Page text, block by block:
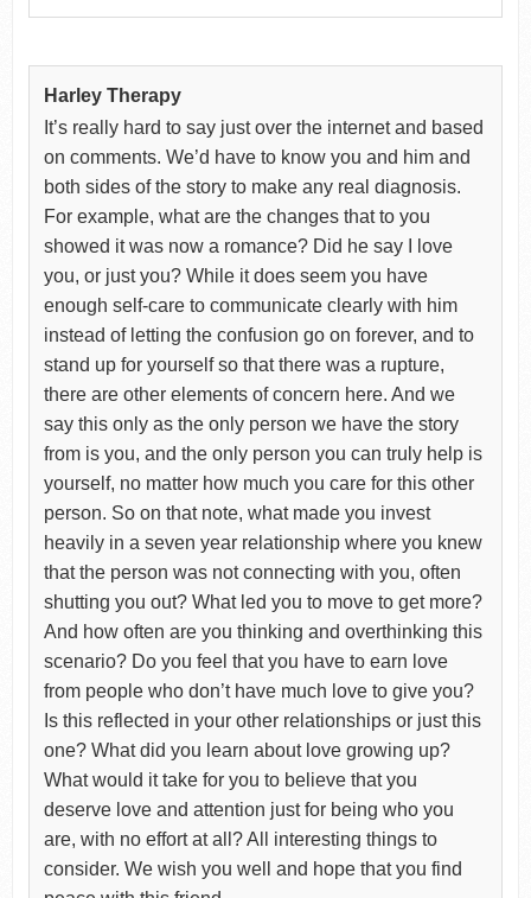
Harley Therapy
It’s really hard to say just over the internet and based
on comments. We’d have to know you and him and
both sides of the story to make any real diagnosis.
For example, what are the changes that to you
showed it was now a romance? Did he say I love
you, or just you? While it does seem you have
enough self-care to communicate clearly with him
instead of letting the confusion go on forever, and to
stand up for yourself so that there was a rupture,
there are other elements of concern here. And we
say this only as the only person we have the story
from is you, and the only person you can truly help is
yourself, no matter how much you care for this other
person. So on that note, what made you invest
heavily in a seven year relationship where you knew
that the person was not connecting with you, often
shutting you out? What led you to move to get more?
And how often are you thinking and overthinking this
scenario? Do you feel that you have to earn love
from people who don’t have much love to give you?
Is this reflected in your other relationships or just this
one? What did you learn about love growing up?
What would it take for you to believe that you
deserve love and attention just for being who you
are, with no effort at all? All interesting things to
consider. We wish you well and hope that you find